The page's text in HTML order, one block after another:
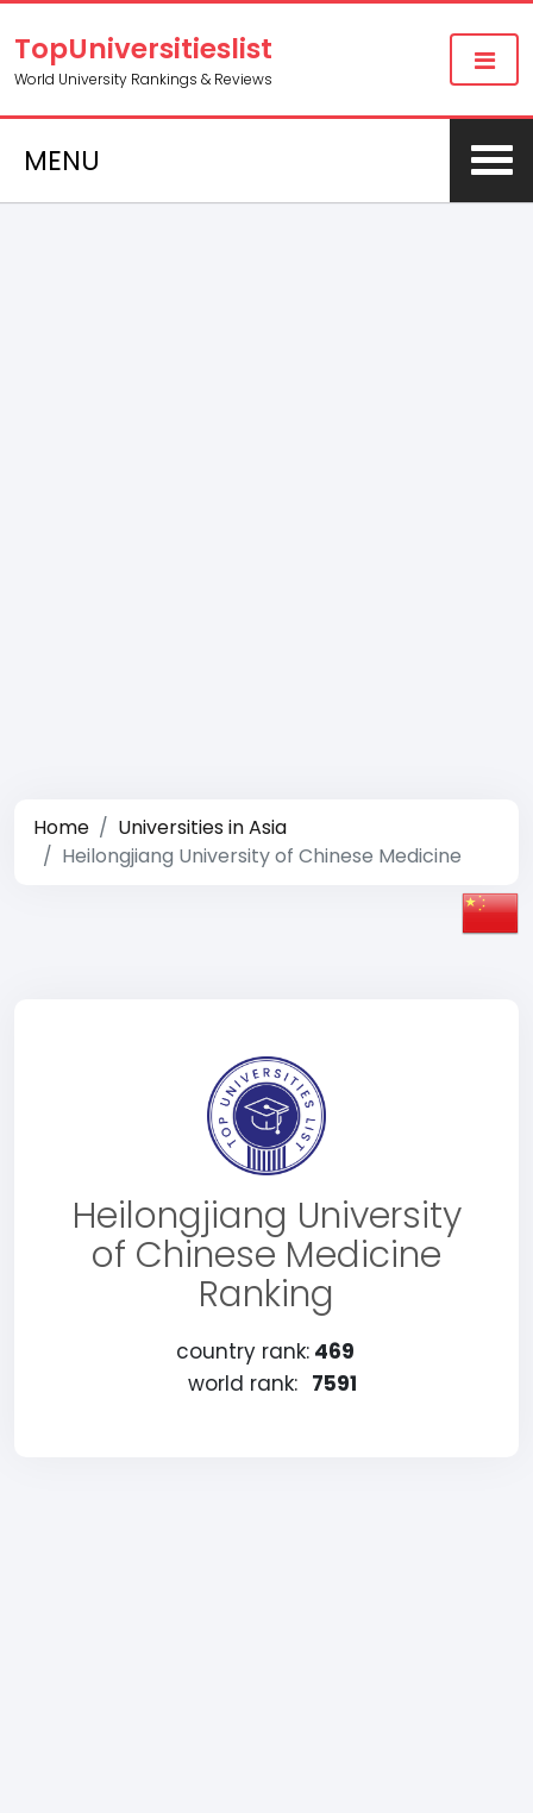
TopUniversitieslist
World University Rankings & Reviews
MENU
Home
Universities in Asia
Heilongjiang University of Chinese Medicine
Heilongjiang University
of Chinese Medicine
Ranking
country rank: 469
world rank: 7591